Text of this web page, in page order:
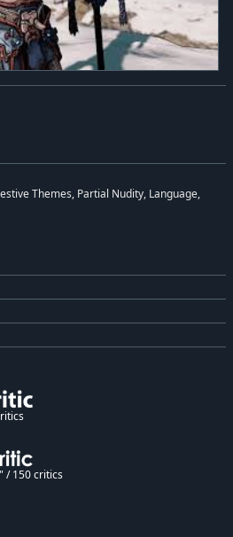
Themes, Partial Nudity, Language,
/ 150 critics